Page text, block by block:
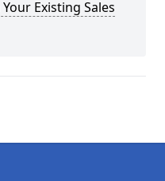
Existing Sales